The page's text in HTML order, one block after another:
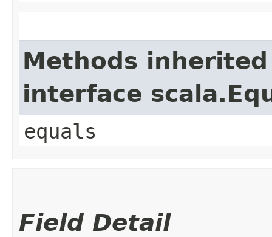
Methods
interface
equals
Field Detail